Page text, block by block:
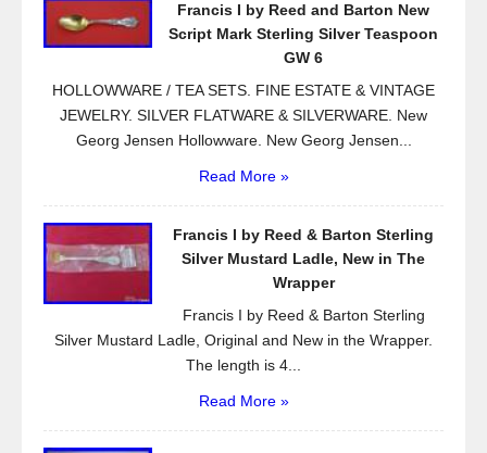
o
Francis I by Reed and Barton New
Script Mark Sterling Silver Teaspoon
GW 6
HOLLOWWARE / TEA SETS. FINE ESTATE & VINTAGE
JEWELRY. SILVER FLATWARE & SILVERWARE. New
Georg Jensen Hollowware. New Georg Jensen...
Read More »
Francis I by Reed & Barton Sterling
Silver Mustard Ladle, New in The
Wrapper
Francis I by Reed & Barton Sterling
Silver Mustard Ladle, Original and New in the Wrapper.
The length is 4...
Read More »